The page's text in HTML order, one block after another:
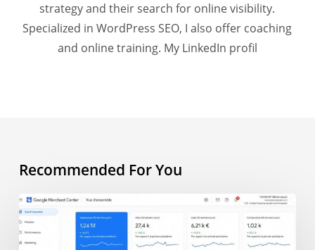
strategy and their search for online visibility.
Specialized in WordPress SEO, I also offer coaching
and online training. My LinkedIn profil
Recommended For You
AI
Overview
and